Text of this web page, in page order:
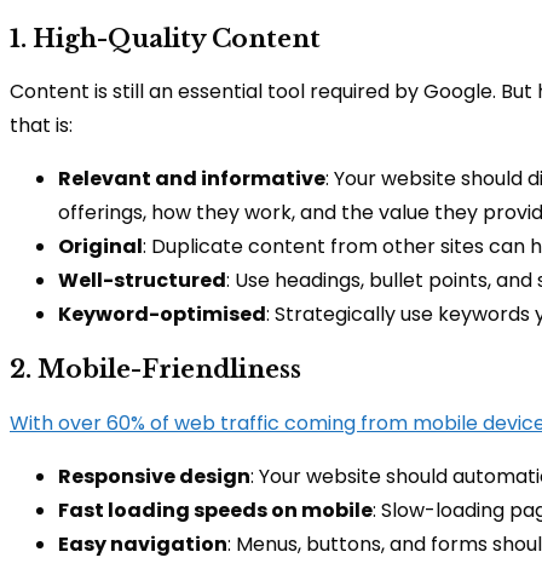
1. High-Quality Content
Content is still an essential tool required by Google.
that is:
Relevant and informative: Your website should
offerings, how they work, and the value they
Original: Duplicate content from other sites can
Well-structured: Use headings, bullet points,
Keyword-optimised: Strategically use
2. Mobile-Friendliness
With over 60% of web traffic coming from mobile
Responsive design: Your website should
Fast loading speeds on mobile: Slow-loading
Easy navigation: Menus, buttons, and forms